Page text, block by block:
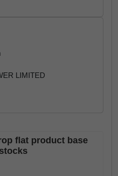
LIMITED
flat product base